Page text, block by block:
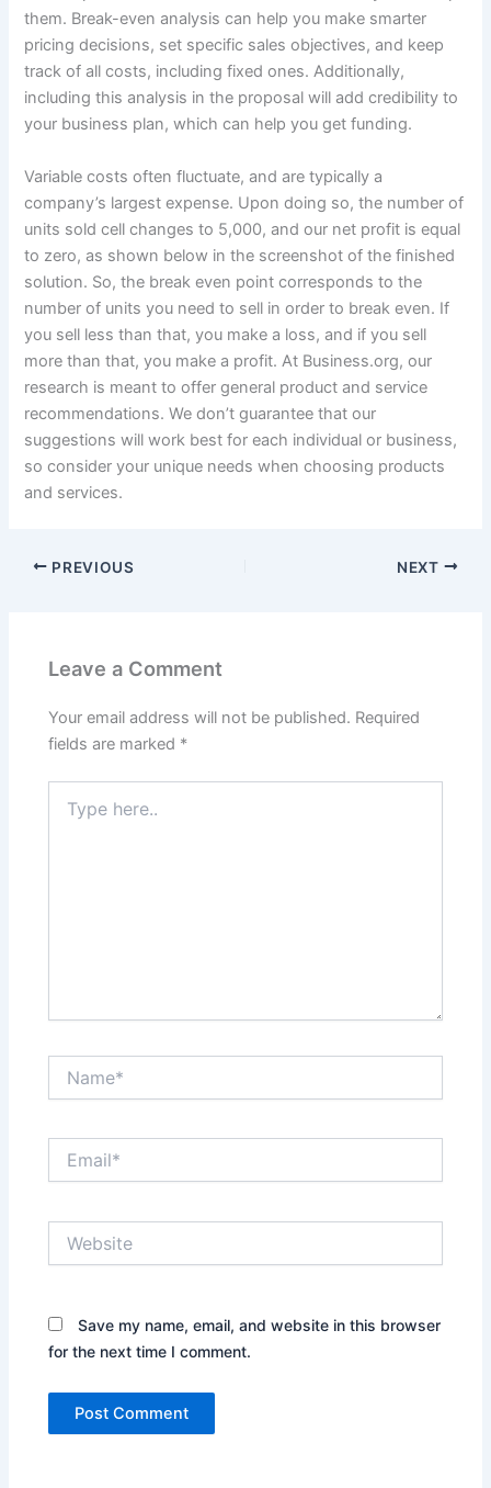
them. Break-even analysis can help you make smarter
pricing decisions, set specific sales objectives, and keep
track of all costs, including fixed ones. Additionally,
including this analysis in the proposal will add credibility to
your business plan, which can help you get funding.
Variable costs often fluctuate, and are typically a
company’s largest expense. Upon doing so, the number of
units sold cell changes to 5,000, and our net profit is equal
to zero, as shown below in the screenshot of the finished
solution. So, the break even point corresponds to the
number of units you need to sell in order to break even. If
you sell less than that, you make a loss, and if you sell
more than that, you make a profit. At Business.org, our
research is meant to offer general product and service
recommendations. We don’t guarantee that our
suggestions will work best for each individual or business,
so consider your unique needs when choosing products
and services.
PREVIOUS NEXT
Leave a Comment
Your email address will not be published. Required
fields are marked *
here..
Save my name, email, and website in this browser
for the next time I comment.